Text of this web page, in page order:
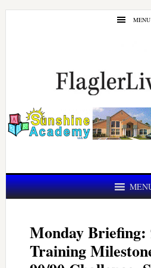
Skip
Skip
MENU
Monday Briefing:
Training